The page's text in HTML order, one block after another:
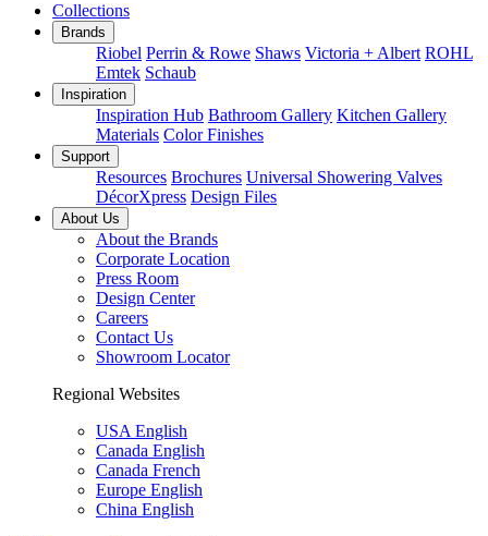
Collections
Brands
Riobel Perrin & Rowe Shaws Victoria + Albert ROHL
Emtek Schaub
Inspiration
Inspiration Hub Bathroom Gallery Kitchen Gallery
Materials Color Finishes
Support
Resources Brochures Universal Showering Valves
DécorXpress Design Files
About Us
About the Brands
Corporate Location
Press Room
Design Center
Careers
Contact Us
Showroom Locator
Regional Websites
USA English
Canada English
Canada French
Europe English
China English